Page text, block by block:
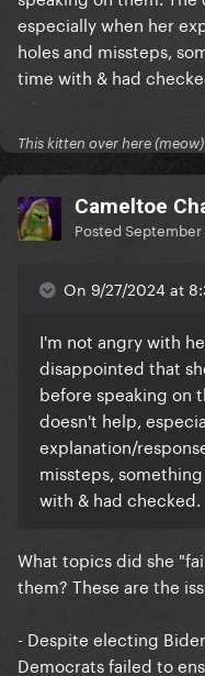
Just my
of other people are
judgemental and
Almost like you
she's explained
especially when her
holes and missteps,
time with & had
This kitten over here (meow)
Cameltoe
PostedSeptember
On 9/27/2024 at
I'm not angry with
disappointed that
before speaking on
doesn't help,
explanation/
missteps,
with & had checked.
What topics did she
them? These are the
- Despite electing
Democrats failed to